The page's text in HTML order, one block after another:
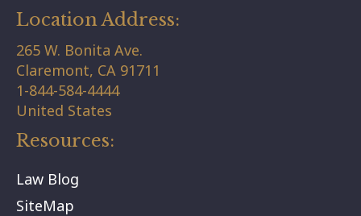
Location Address:
265 W. Bonita Ave.
Claremont, CA 91711
1-844-584-4444
United States
Resources:
Law Blog
SiteMap